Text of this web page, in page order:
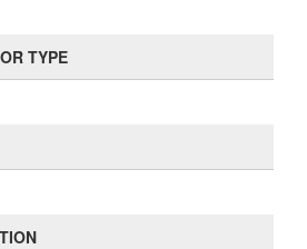
TYPE